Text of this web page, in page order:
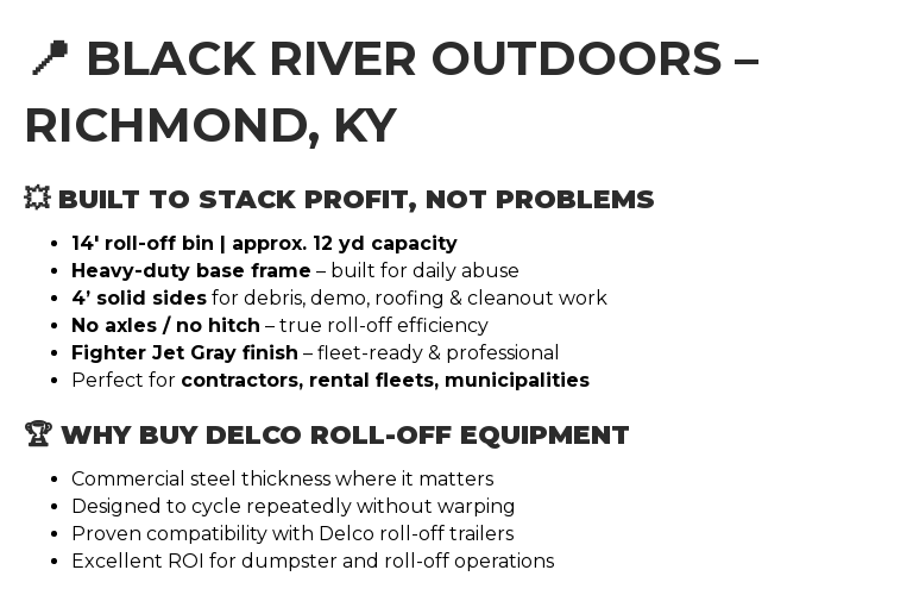
📍 BLACK RIVER OUTDOORS –
RICHMOND, KY
💥 BUILT TO STACK PROFIT, NOT PROBLEMS
14′ roll-off bin | approx. 12 yd capacity
Heavy-duty base frame – built for daily abuse
4’ solid sides for debris, demo, roofing & cleanout work
No axles / no hitch – true roll-off efficiency
Fighter Jet Gray finish – fleet-ready & professional
Perfect for contractors, rental fleets, municipalities
🏆 WHY BUY DELCO ROLL-OFF EQUIPMENT
Commercial steel thickness where it matters
Designed to cycle repeatedly without warping
Proven compatibility with Delco roll-off trailers
Excellent ROI for dumpster and roll-off operations